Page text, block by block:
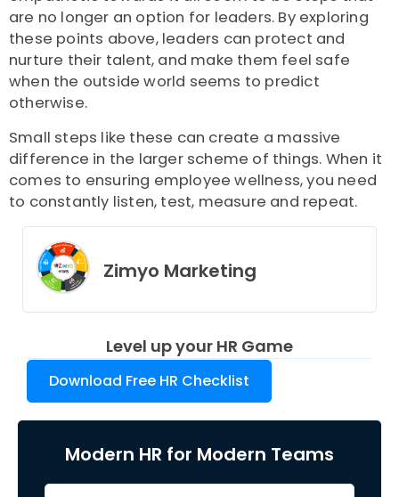
are no longer an option for leaders. By exploring
these points above, leaders can protect and
nurture their talent, and make them feel safe
when the outside world seems to predict
otherwise.
Small steps like these can create a massive
difference in the larger scheme of things. When it
comes to ensuring employee wellness, you need
to constantly listen, test, measure and repeat.
Zimyo Marketing
Level up your HR Game
Download Free HR Checklist
Modern HR for Modern Teams